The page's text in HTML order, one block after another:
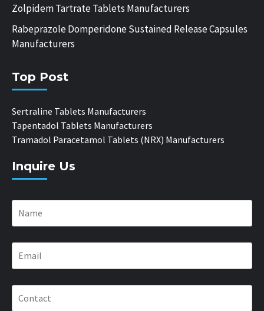
Zolpidem Tartrate Tablets Manufacturers
Rabeprazole Domperidone Sustained Release Capsules
Manufacturers
Top Post
Sertraline Tablets Manufacturers
Tapentadol Tablets Manufacturers
Tramadol Paracetamol Tablets (NRX) Manufacturers
Inquire Us